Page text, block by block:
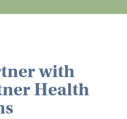
with
Health